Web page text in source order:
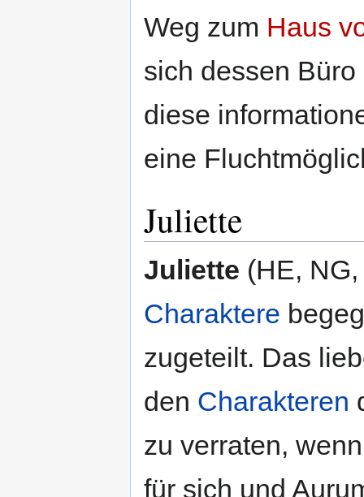
Weg zum Haus
sich dessen
diese
eine
Juliette
Juliette (HE,
Charaktere
zugeteilt. Das
den Charakteren
zu verraten,
für sich und